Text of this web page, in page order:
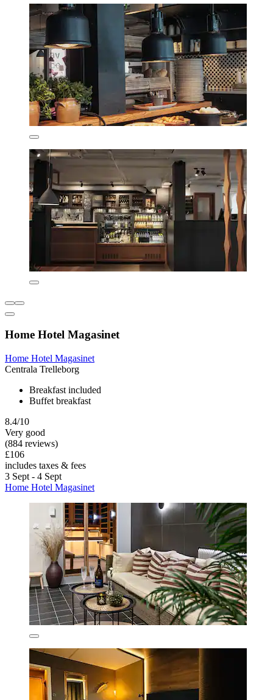
Home Hotel Magasinet
Home Hotel Magasinet
Centrala Trelleborg
Breakfast included
Buffet breakfast
8.4/10
Very good
(884 reviews)
£106
includes taxes & fees
3 Sept - 4 Sept
Home Hotel Magasinet